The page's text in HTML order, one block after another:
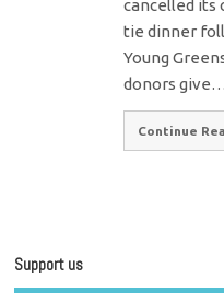
cancelled its
tie dinner
Young
donors give…
Continue
Support us